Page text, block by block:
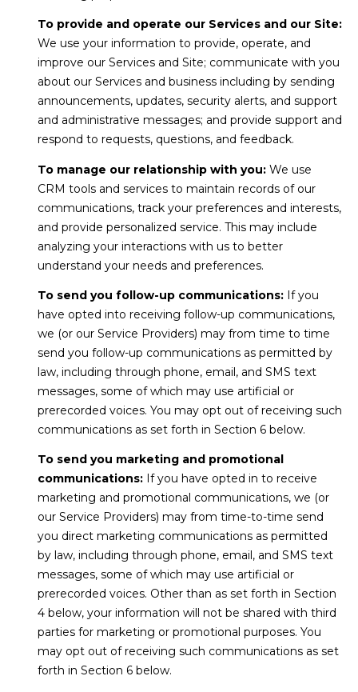
Mortgage
Calculator
o
g
C
n
t
a
c
t
U
s
M
S
e
a
r
c
h
P
To provide and operate our Services and our Site:
We use your information to provide, operate, and
improve our Services and Site; communicate with you
about our Services and business including by sending
announcements, updates, security alerts, and support
and administrative messages; and provide support and
respond to requests, questions, and feedback.
To manage our relationship with you:We use
CRM tools and services to maintain records of our
communications, track your preferences and interests,
and provide personalized service. This may include
analyzing your interactions with us to better
understand your needs and preferences.
To send you follow-up communications:If you
have opted into receiving follow-up communications,
we (or our Service Providers) may from time to time
send you follow-up communications as permitted by
law, including through phone, email, and SMS text
messages, some of which may use artificial or
prerecorded voices. You may opt out of receiving such
communications as set forth in Section 6 below.
To send you marketing and promotional
communications:If you have opted in to receive
marketing and promotional communications, we (or
our Service Providers) may from time-to-time send
you direct marketing communications as permitted
by law, including through phone, email, and SMS text
messages, some of which may use artificial or
prerecorded voices. Other than as set forth in Section
4 below, your information will not be shared with third
parties for marketing or promotional purposes. You
may opt out of receiving such communications as set
forth in Section 6 below.
n
s
t
e
i
n
|
C
A
D
R
#
0
0
9
0
0
8
884-
[email protected]
A